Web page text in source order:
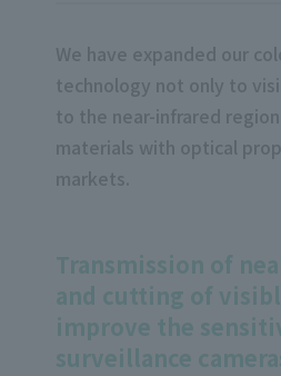
We have expanded our
technology not only to
to the near-infrared
materials with optical
markets.
Transmission of
and cutting of
improve the
surveillance